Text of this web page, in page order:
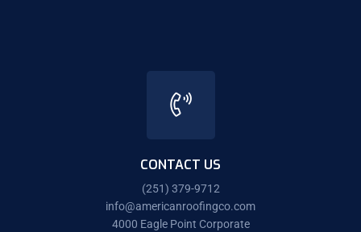
CONTACT US
(251) 379-9712
info@americanroofingco.com
4000 Eagle Point Corporate